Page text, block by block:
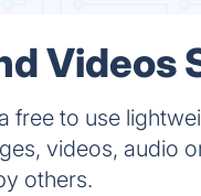
Videos
free to use
videos, audio
others.